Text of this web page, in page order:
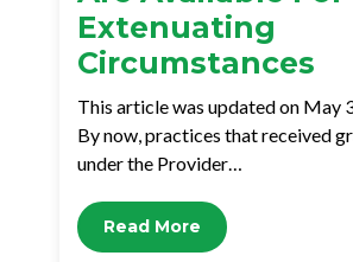
Extenuating
Circumstances
This article was updated on May
By now, practices that received
under the Provider…
Read More